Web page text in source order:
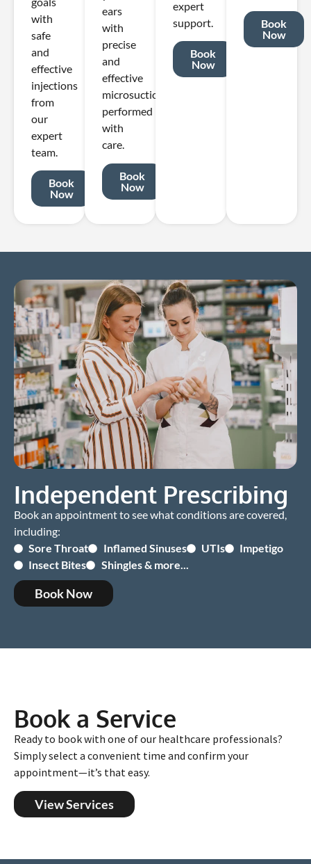
with
safe
and
effective
injections
from
our
expert
team.
Book
Now
ears
with
precise
and
effective
microsuction
performed
with
care.
Book
Now
expert
support.
Book
Now
Book
Now
Independent Prescribing
Book an appointment to see what conditions are covered,
including:
Sore Throat
Inflamed Sinuses UTIs
Impetigo
Insect Bites
Shingles & more...
Book Now
Book a Service
Ready to book with one of our healthcare professionals?
Simply select a convenient time and confirm your
appointment—it’s that easy.
View Services